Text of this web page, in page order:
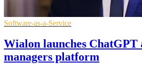
Software-as-a-Service
Wialon launches ChatGPT
managers platform